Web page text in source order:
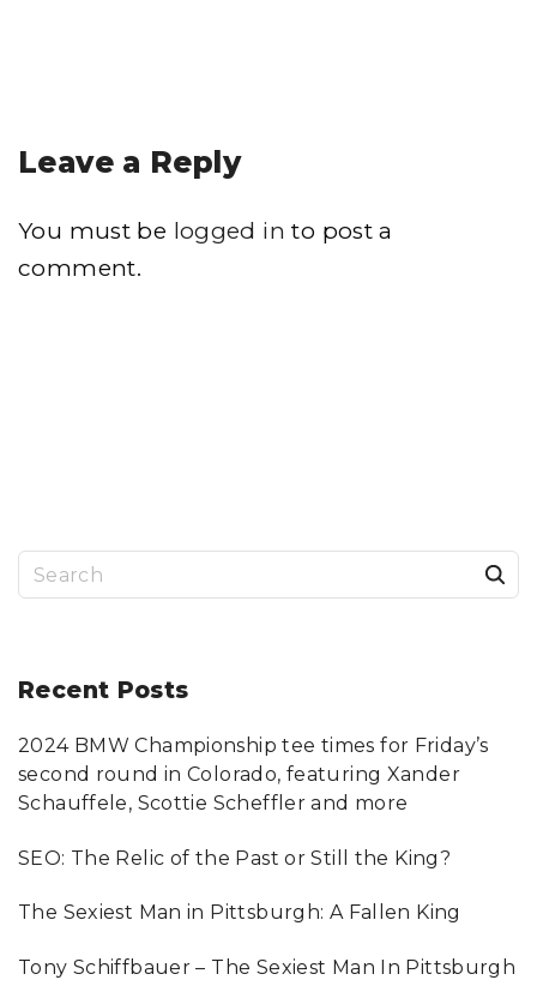
Recent Posts
2024 BMW Championship tee times for Friday’s
second round in Colorado, featuring Xander
Schauffele, Scottie Scheffler and more
SEO: The Relic of the Past or Still the King?
The Sexiest Man in Pittsburgh: A Fallen King
Tony Schiffbauer – The Sexiest Man In Pittsburgh
Leave a Reply
You must be logged in to post a
comment.